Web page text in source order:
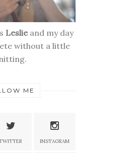
Leslieand my day
without a little
ME
TWITTER INSTAGRAM